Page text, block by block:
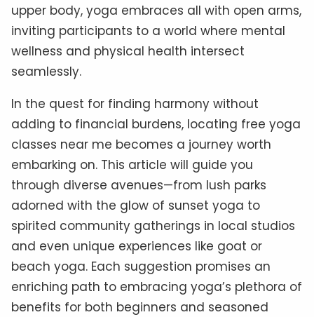
upper body, yoga embraces all with open arms,
inviting participants to a world where mental
wellness and physical health intersect
seamlessly.
In the quest for finding harmony without
adding to financial burdens, locating free yoga
classes near me becomes a journey worth
embarking on. This article will guide you
through diverse avenues—from lush parks
adorned with the glow of sunset yoga to
spirited community gatherings in local studios
and even unique experiences like goat or
beach yoga. Each suggestion promises an
enriching path to embracing yoga’s plethora of
benefits for both beginners and seasoned